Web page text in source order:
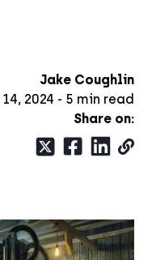
Jake Coughlin
2024 - 5 min read
Share on: